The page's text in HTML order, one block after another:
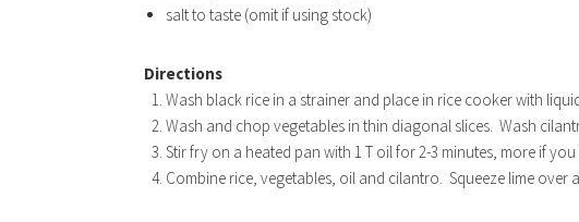
salt to taste (omit if using stock)
Directions
Wash black rice in a strainer and place in rice cooker with
Wash and chop vegetables in thin diagonal slices. Wash
Stir fry on a heated pan with 1 T oil for 2-3 minutes, more if
Combine rice, vegetables, oil and cilantro. Squeeze lime over